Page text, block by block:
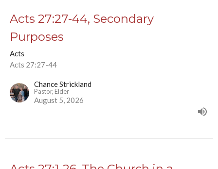
Acts 27:27-44, Secondary
Purposes
Acts
Acts 27:27-44
Chance Strickland
Pastor, Elder
August 5, 2026